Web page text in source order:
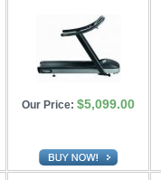
Our Price: $5,099.00